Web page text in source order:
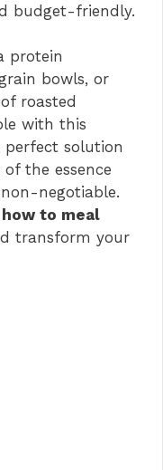
budget-friendly.
protein
bowls, or
roasted
with this
perfect solution
the essence
negotiable.
how to meal
transform your